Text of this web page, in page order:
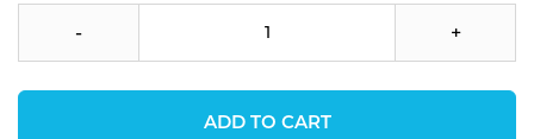
- +
ADD TO CART